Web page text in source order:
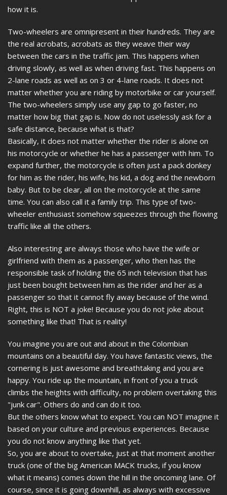
how it is.
Two-wheelers are omnipresent in their hundreds. They are
the real acrobats, acrobats as they weave their way
between the cars in the traffic jam. This happens when
driving slowly, as well as when driving fast. This happens on
2-lane roads as well as on 3 or 4-lane roads. It does not
matter whether you are riding by motorbike or car yourself.
The two-wheelers simply use any gap to go faster, no
matter how big that gap is. Now do not uselessly ask for a
safe distance, because what is that?
Basically, it does not matter whether the rider is alone on
his motorcycle or whether he has a passenger with him. To
expand further, the motorcycle is often just a pack donkey
for him as the rider, his wife, his kid, a dog and the newborn
baby. But to be clear, all on the motorcycle at the same
time. You can also call it a family trip. This type of two-
wheeler enthusiast somehow squeezes through the flowing
traffic like all the others.
Also interesting are always those who have the wife or
girlfriend with them as a passenger, who then has the
responsible task of holding the 65 inch television that has
just been bought between him as the rider and her as a
passenger so that it cannot fly away because of the wind.
Right, this is NOT a joke! Because you do not joke about
something like that! That is reality!
You imagine you are out and about in the Colombian
mountains on a beautiful day. You have fantastic views, the
cornering is just awesome and breathtaking and you are
happy. You ride up the mountain, in front of you a truck
climbs the heights with difficulty, no problem overtaking this
"junk car". Others do and can do it too.
But the others know what to expect. You can NOT imagine it
based on your culture and previous experiences. Because
you do not know anything like that yet.
So, you are about to overtake, just at that moment another
truck (one of the big American MACK trucks, if you know
what it means) comes down the hill in the oncoming lane. Of
course, since it is going downhill, as always with excessive